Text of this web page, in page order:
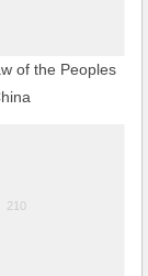
of the Peoples